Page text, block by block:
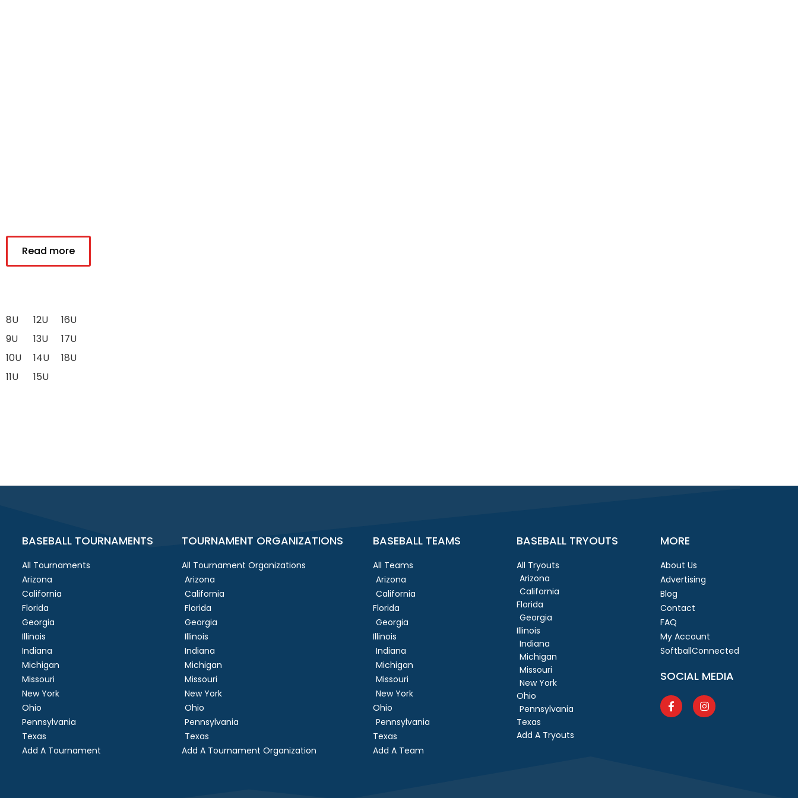
Read more
8U
9U
10U
11U
12U
13U
14U
15U
16U
17U
18U
BASEBALL TOURNAMENTS
All Tournaments
Arizona
California
Florida
Georgia
Illinois
Indiana
Michigan
Missouri
New York
Ohio
Pennsylvania
Texas
Add A Tournament
TOURNAMENT ORGANIZATIONS
All Tournament Organizations
Arizona
California
Florida
Georgia
Illinois
Indiana
Michigan
Missouri
New York
Ohio
Pennsylvania
Texas
Add A Tournament Organization
BASEBALL TEAMS
All Teams
Arizona
California
Florida
Georgia
Illinois
Indiana
Michigan
Missouri
New York
Ohio
Pennsylvania
Texas
Add A Team
BASEBALL TRYOUTS
All Tryouts
Arizona
California
Florida
Georgia
Illinois
Indiana
Michigan
Missouri
New York
Ohio
Pennsylvania
Texas
Add A Tryouts
MORE
About Us
Advertising
Blog
Contact
FAQ
My Account
SoftballConnected
SOCIAL MEDIA